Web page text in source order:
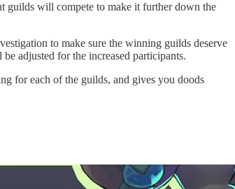
guilds will compete to make it further down the
to make sure the winning guilds deserve
adjusted for the increased participants.
for each of the guilds, and gives you doods